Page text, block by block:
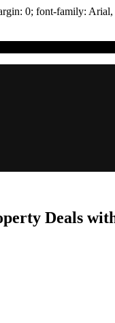
0; font-family: Arial,
Deals